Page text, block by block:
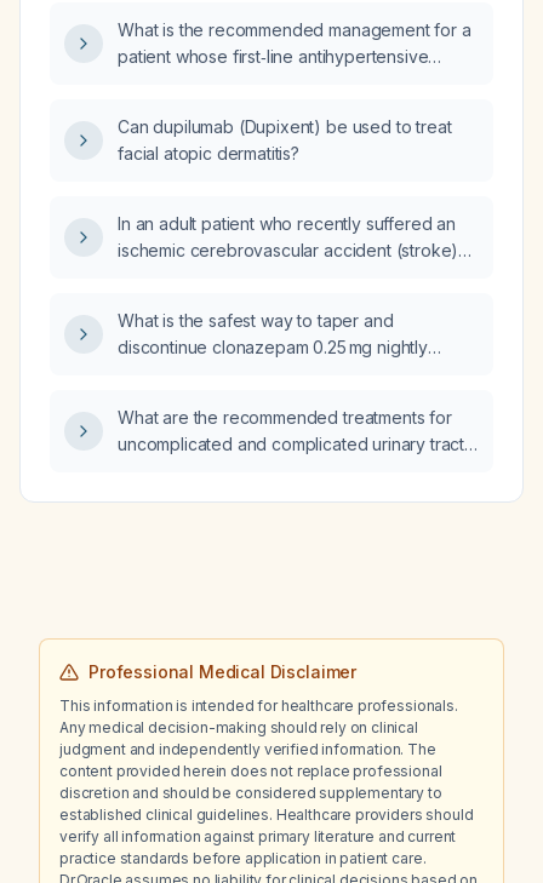
What is the recommended management for a
patient whose first‑line antihypertensive
Can dupilumab (Dupixent) be used to treat
facial atopic dermatitis?
In an adult patient who recently suffered an
ischemic cerebrovascular accident (stroke)
daily), how should new‑onset hematuria be
evaluated and managed?
What is the safest way to taper and
discontinue clonazepam 0.25 mg nightly
at bedtime?
What are the recommended treatments for
uncomplicated and complicated urinary tract
including first‑line and second‑line
Professional Medical Disclaimer
This information is intended for healthcare professionals.
Any medical decision-making should rely on clinical
judgment and independently verified information. The
content provided herein does not replace professional
discretion and should be considered supplementary to
established clinical guidelines. Healthcare providers should
verify all information against primary literature and current
practice standards before application in patient care.